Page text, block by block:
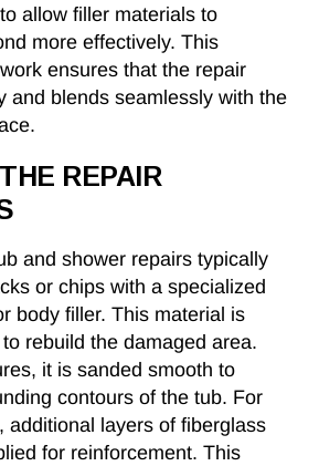
allow filler materials to
more effectively. This
ensures that the repair
and blends seamlessly with the
REPAIR
and shower repairs typically
or chips with a specialized
body filler. This material is
rebuild the damaged area.
it is sanded smooth to
contours of the tub. For
additional layers of fiberglass
for reinforcement. This